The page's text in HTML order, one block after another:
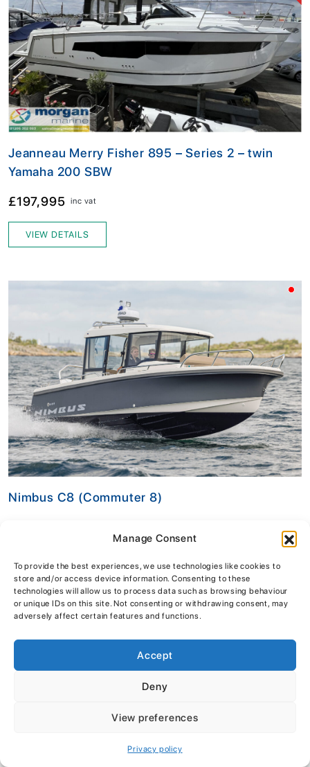
Manage Consent
To provide the best experiences, we use technologies like cookies to
store and/or access device information. Consenting to these
technologies will allow us to process data such as browsing behaviour
or unique IDs on this site. Not consenting or withdrawing consent, may
adversely affect certain features and functions.
Accept
Deny
View preferences
Privacy policy
Jeanneau Merry Fisher 895 – Series 2 – twin
Yamaha 200 SBW
£197,995 inc vat
VIEW DETAILS
Nimbus C8 (Commuter 8)
£34,000!